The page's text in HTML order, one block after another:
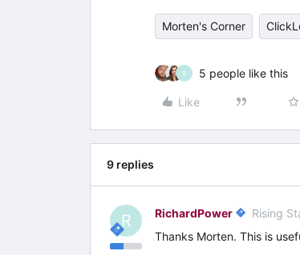
Morten's Corner
R 5 people like this
Like
9 replies
R RichardPower Rising
Thanks Morten. This is